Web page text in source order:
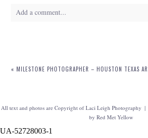
Add a comment...
« MILESTONE PHOTOGRAPHER – HOUSTON TEXAS
All text and photos are Copyright of Laci Leigh Photography |
by Red Met Yellow
UA-52728003-1